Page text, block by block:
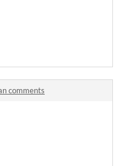
comments